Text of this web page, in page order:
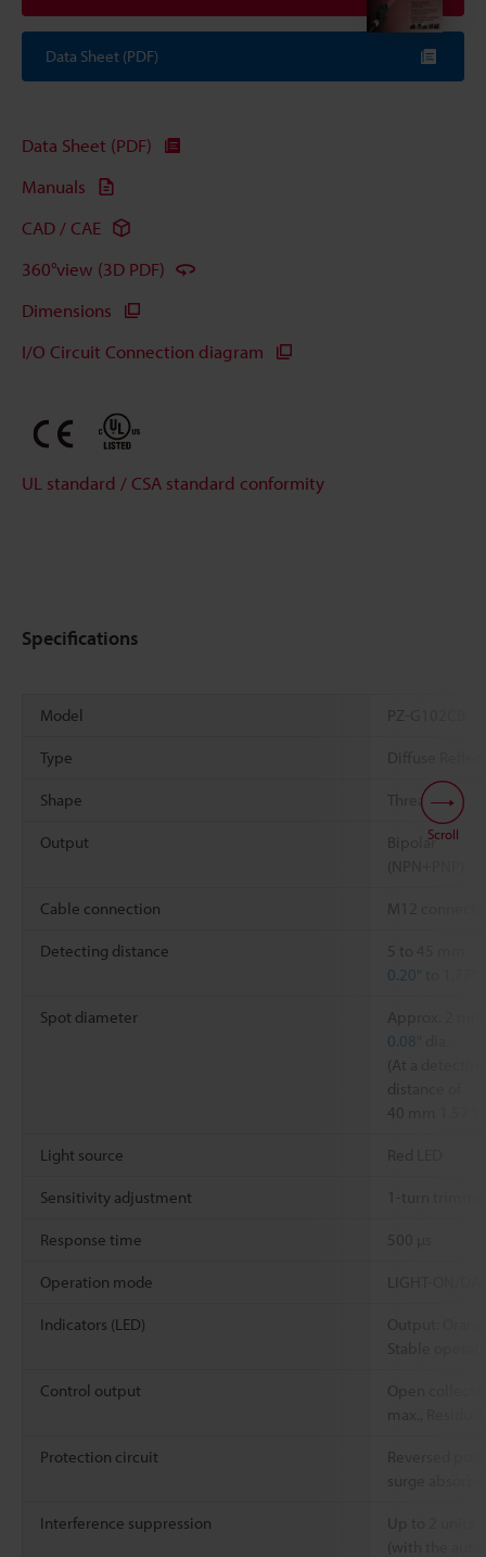
Data Sheet (PDF)
Data Sheet (PDF)
Manuals
CAD / CAE
360°view (3D PDF)
Dimensions
I/O Circuit Connection diagram
UL standard / CSA standard conformity
Specifications
Model PZ-G102CB
Type Diffuse
Shape Threaded
Output
Bipolar
(NPN+PNP)
Cable connection M12
Detecting distance
5 to 45 mm
0.20" to 1.77"
Spot diameter
Approx. 2 mm
0.08"
(At a detecting
distance of
40 mm
Light source Red LED
Sensitivity adjustment
Response time 500 µs
Operation mode
Indicators (LED)
Output:
Stable
Control output
Open
max.,
Protection circuit
Reversed
surge
Interference suppression
Up to 2 units
(with the
Scroll